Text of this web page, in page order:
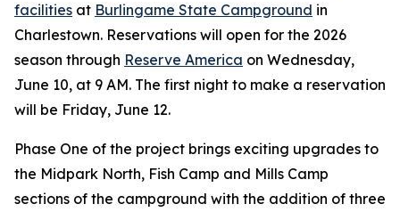
facilities at Burlingame State Campground in
Charlestown. Reservations will open for the 2026
season through Reserve America on Wednesday,
June 10, at 9 AM. The first night to make a reservation
will be Friday, June 12.
Phase One of the project brings exciting upgrades to
the Midpark North, Fish Camp and Mills Camp
sections of the campground with the addition of three